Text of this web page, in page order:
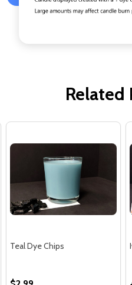
Related
Teal Dye Chips